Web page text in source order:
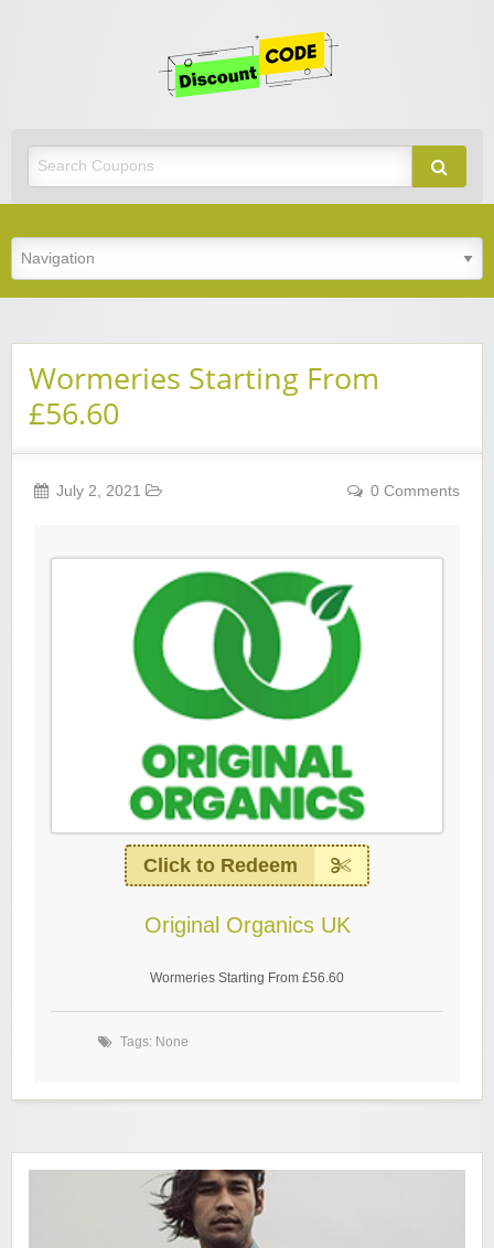
Wormeries Starting From
£56.60
July 2, 2021 0 Comments
Click to Redeem
Original Organics UK
Wormeries Starting From £56.60
Tags: None